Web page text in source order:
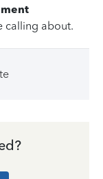
calling about.